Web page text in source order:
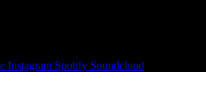
Instagram Spotify Soundcloud